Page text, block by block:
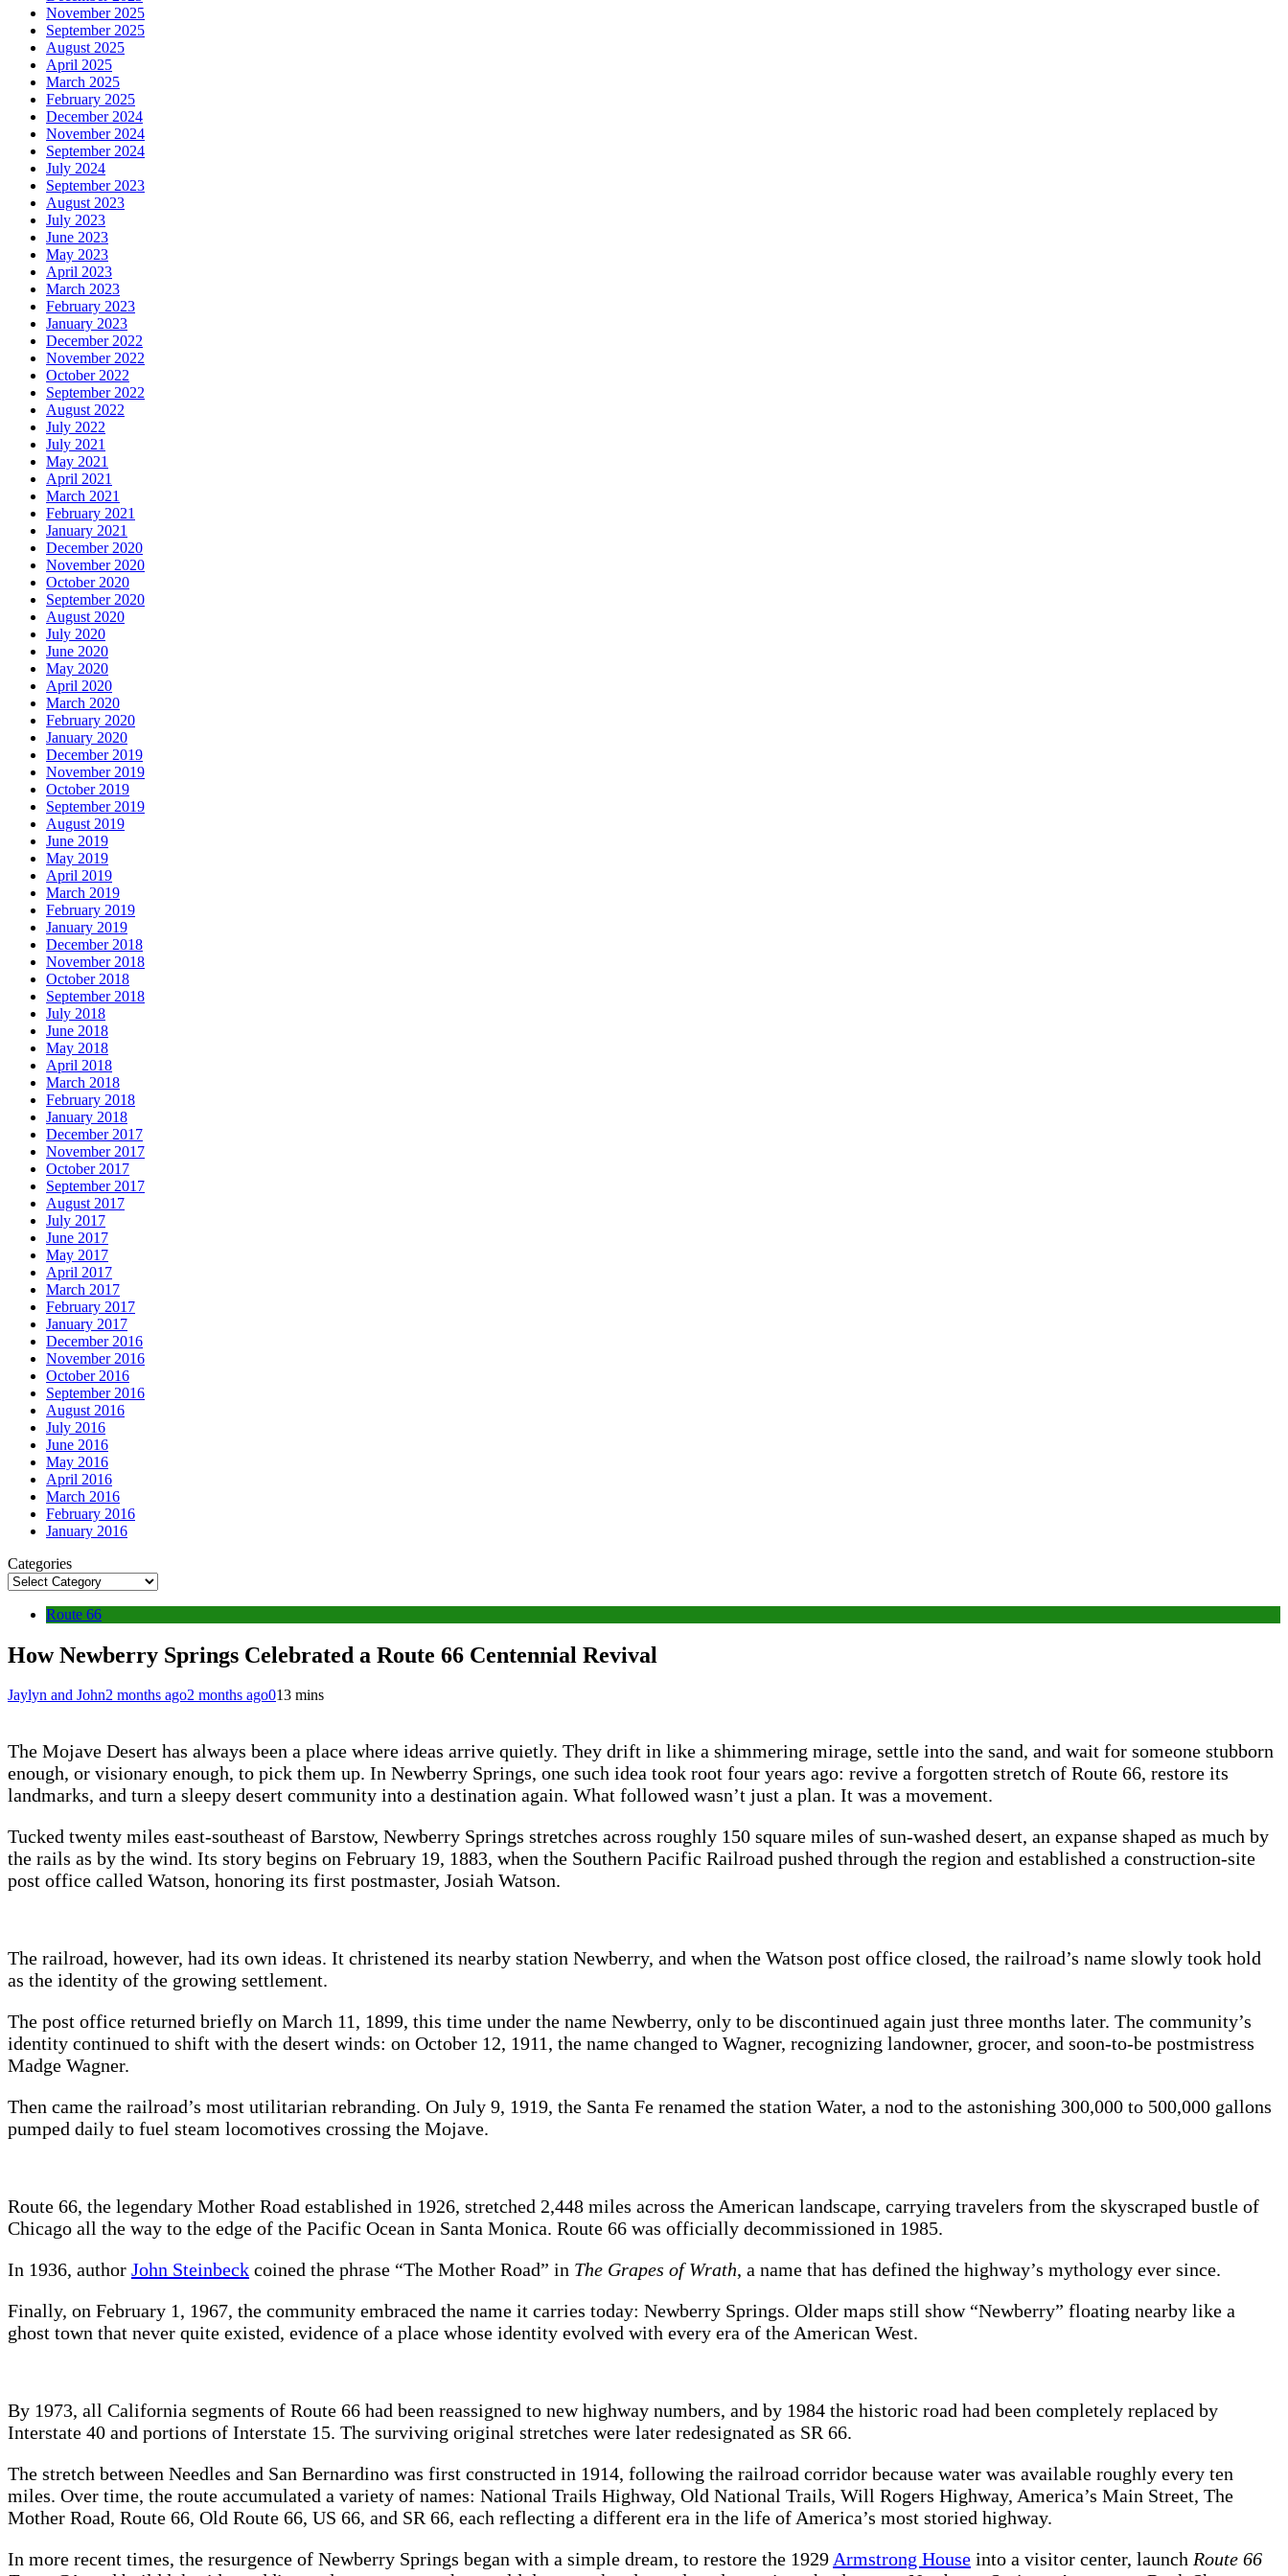
November 2025
September 2025
August 2025
April 2025
March 2025
February 2025
December 2024
November 2024
September 2024
July 2024
September 2023
August 2023
July 2023
June 2023
May 2023
April 2023
March 2023
February 2023
January 2023
December 2022
November 2022
October 2022
September 2022
August 2022
July 2022
July 2021
May 2021
April 2021
March 2021
February 2021
January 2021
December 2020
November 2020
October 2020
September 2020
August 2020
July 2020
June 2020
May 2020
April 2020
March 2020
February 2020
January 2020
December 2019
November 2019
October 2019
September 2019
August 2019
June 2019
May 2019
April 2019
March 2019
February 2019
January 2019
December 2018
November 2018
October 2018
September 2018
July 2018
June 2018
May 2018
April 2018
March 2018
February 2018
January 2018
December 2017
November 2017
October 2017
September 2017
August 2017
July 2017
June 2017
May 2017
April 2017
March 2017
February 2017
January 2017
December 2016
November 2016
October 2016
September 2016
August 2016
July 2016
June 2016
May 2016
April 2016
March 2016
February 2016
January 2016
Categories
Route 66
How Newberry Springs Celebrated a Route 66 Centennial Revival
Jaylyn and John2 months ago2 months ago013 mins
The Mojave Desert has always been a place where ideas arrive quietly. They drift in like a shimmering mirage, settle into the sand, and wait for someone stubborn
enough, or visionary enough, to pick them up. In Newberry Springs, one such idea took root four years ago: revive a forgotten stretch of Route 66, restore its
landmarks, and turn a sleepy desert community into a destination again. What followed wasn’t just a plan. It was a movement.
Tucked twenty miles east‑southeast of Barstow, Newberry Springs stretches across roughly 150 square miles of sun‑washed desert, an expanse shaped as much by
the rails as by the wind. Its story begins on February 19, 1883, when the Southern Pacific Railroad pushed through the region and established a construction‑site
post office called Watson, honoring its first postmaster, Josiah Watson.
The railroad, however, had its own ideas. It christened its nearby station Newberry, and when the Watson post office closed, the railroad’s name slowly took hold
as the identity of the growing settlement.
The post office returned briefly on March 11, 1899, this time under the name Newberry, only to be discontinued again just three months later. The community’s
identity continued to shift with the desert winds: on October 12, 1911, the name changed to Wagner, recognizing landowner, grocer, and soon‑to‑be postmistress
Madge Wagner.
Then came the railroad’s most utilitarian rebranding. On July 9, 1919, the Santa Fe renamed the station Water, a nod to the astonishing 300,000 to 500,000 gallons
pumped daily to fuel steam locomotives crossing the Mojave.
Route 66, the legendary Mother Road established in 1926, stretched 2,448 miles across the American landscape, carrying travelers from the skyscraped bustle of
Chicago all the way to the edge of the Pacific Ocean in Santa Monica. Route 66 was officially decommissioned in 1985.
In 1936, author John Steinbeck coined the phrase “The Mother Road” in The Grapes of Wrath, a name that has defined the highway’s mythology ever since.
Finally, on February 1, 1967, the community embraced the name it carries today: Newberry Springs. Older maps still show “Newberry” floating nearby like a
ghost town that never quite existed, evidence of a place whose identity evolved with every era of the American West.
By 1973, all California segments of Route 66 had been reassigned to new highway numbers, and by 1984 the historic road had been completely replaced by
Interstate 40 and portions of Interstate 15. The surviving original stretches were later redesignated as SR 66.
The stretch between Needles and San Bernardino was first constructed in 1914, following the railroad corridor because water was available roughly every ten
miles. Over time, the route accumulated a variety of names: National Trails Highway, Old National Trails, Will Rogers Highway, America’s Main Street, The
Mother Road, Route 66, Old Route 66, US 66, and SR 66, each reflecting a different era in the life of America’s most storied highway.
In more recent times, the resurgence of Newberry Springs began with a simple dream, to restore the 1929Armstrong House into a visitor center, launch Route 66